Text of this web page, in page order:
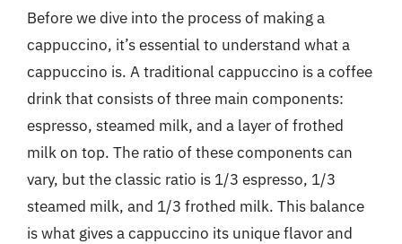
Before we dive into the process of making a
cappuccino, it’s essential to understand what a
cappuccino is. A traditional cappuccino is a coffee
drink that consists of three main components:
espresso, steamed milk, and a layer of frothed
milk on top. The ratio of these components can
vary, but the classic ratio is 1/3 espresso, 1/3
steamed milk, and 1/3 frothed milk. This balance
is what gives a cappuccino its unique flavor and